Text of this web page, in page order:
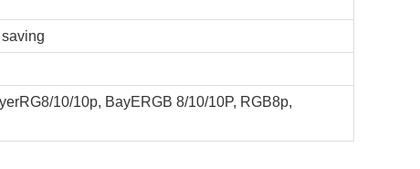
10/10p, BayERGB 8/10/10P, RGB8p,